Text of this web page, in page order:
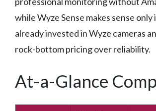
while Wyze Sense makes sense only
already invested in Wyze cameras
rock-bottom pricing over reliability.
At-a-Glance